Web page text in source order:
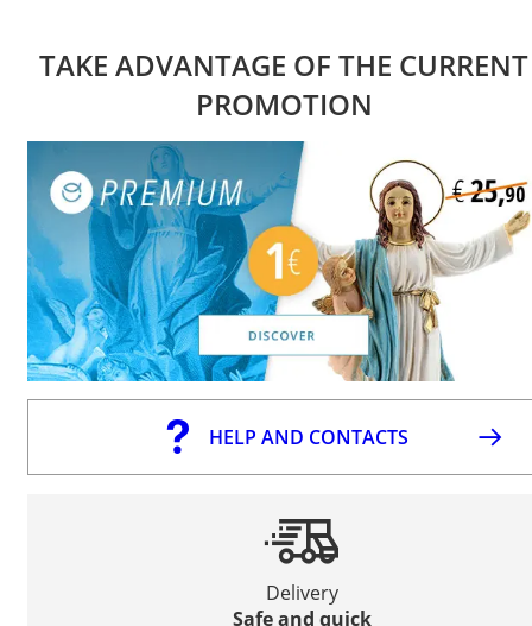
TAKE ADVANTAGE OF THE CURRENT
PROMOTION
HELP AND CONTACTS
Delivery
Safe and quick